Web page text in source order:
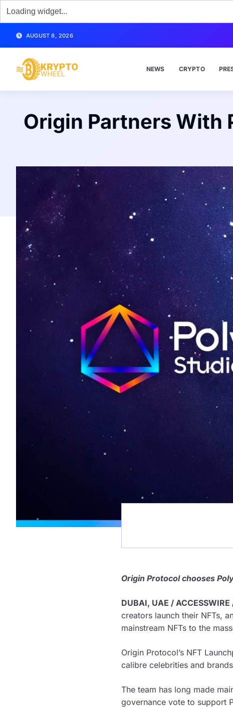
AUGUST 8, 2026
NEWS CRYPTO
Origin Partners With
Origin Protocol chooses
DUBAI, UAE /
creators launch their NFTs,
mainstream NFTs to the
Origin Protocol’s NFT
calibre celebrities and
The team has long made
governance vote to support